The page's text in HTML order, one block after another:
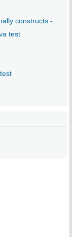
constructs -...
test